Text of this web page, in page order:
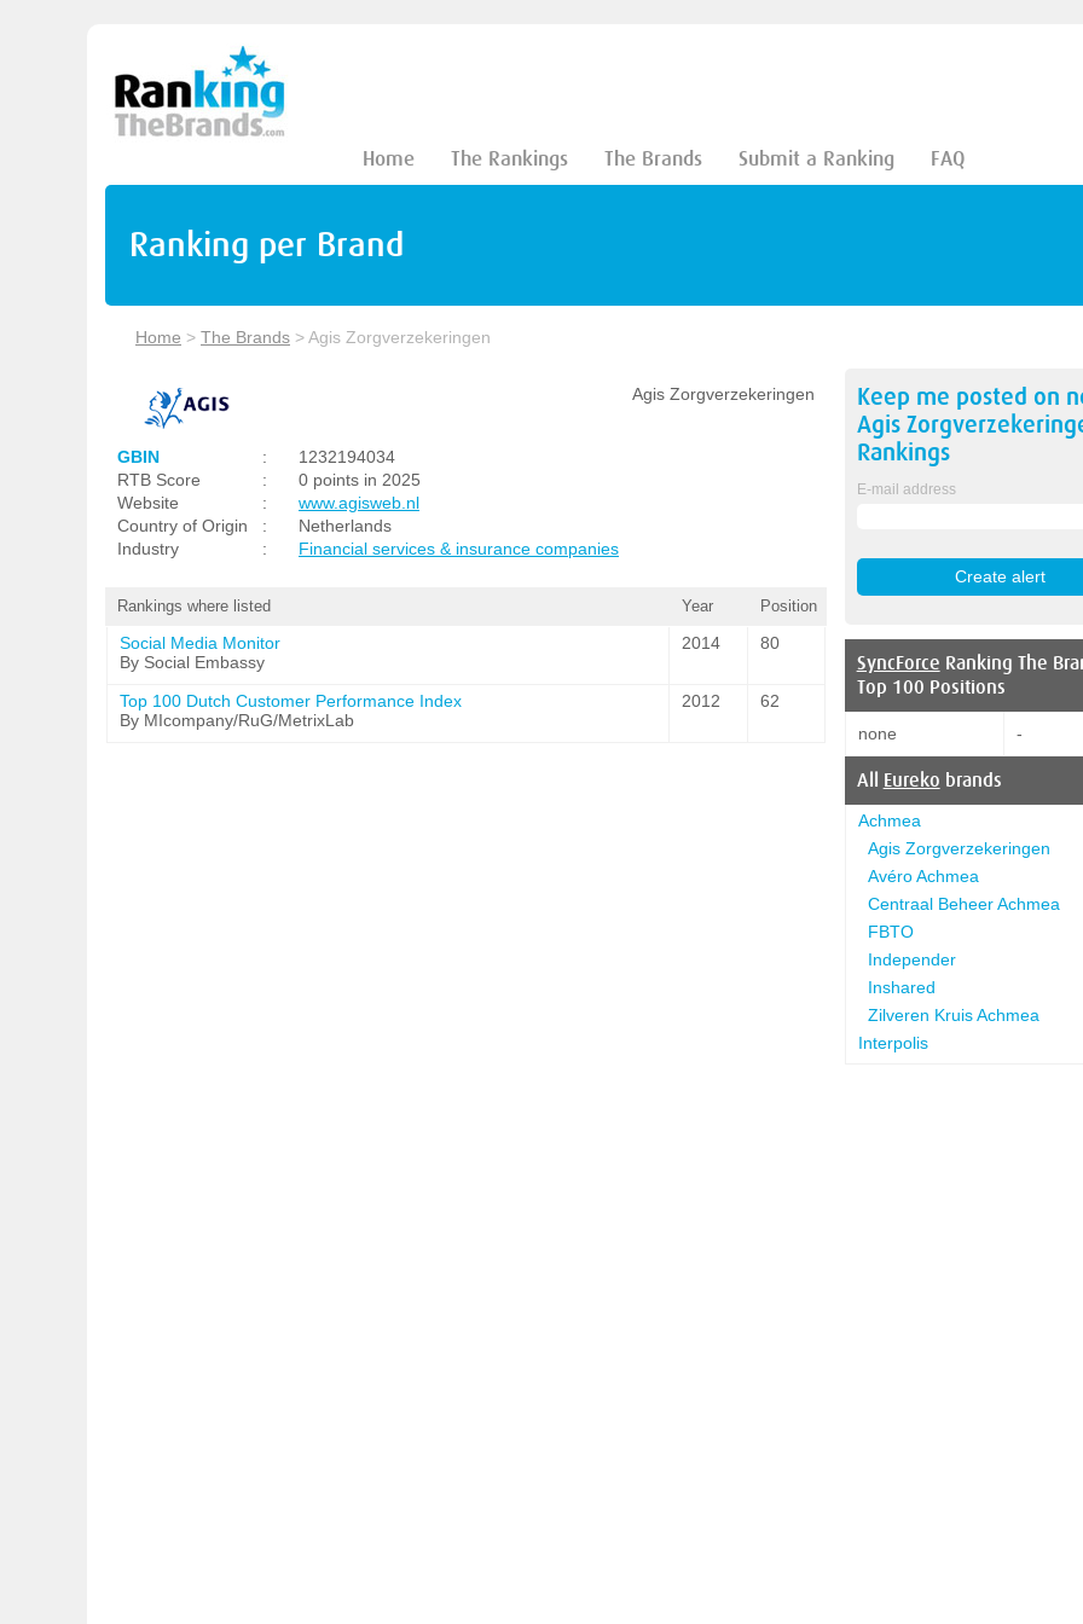
Home The Rankings The Brands Submit a Ranking FAQ
Ranking per Brand
Home > The Brands >Agis Zorgverzekeringen
Agis Zorgverzekeringen
GBIN :
1232194034
RTB Score
:
0 points in 2025
Website
:
www.agisweb.nl
Country of Origin
:
Netherlands
Industry
: Financial services & insurance companies
Rankings where listed Year Position
Social Media Monitor
By Social Embassy
2014 80
Top 100 Dutch Customer Performance Index
By MIcompany/RuG/MetrixLab
2012 62
Keep me posted on
Agis
Rankings
E-mail address
SyncForce Ranking The
Top 100 Positions
none -
All Eureko brands
Achmea
Agis Zorgverzekeringen
Avéro Achmea
Centraal Beheer Achmea
FBTO
Independer
Inshared
Zilveren Kruis Achmea
Interpolis